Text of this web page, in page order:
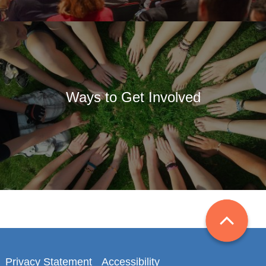
Ways to Get Involved
Privacy Statement Accessibility